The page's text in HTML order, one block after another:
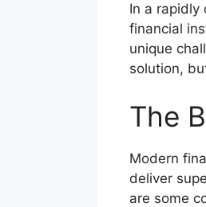
In a rapidly
financial
unique
solution,
The
Modern
deliver
are some